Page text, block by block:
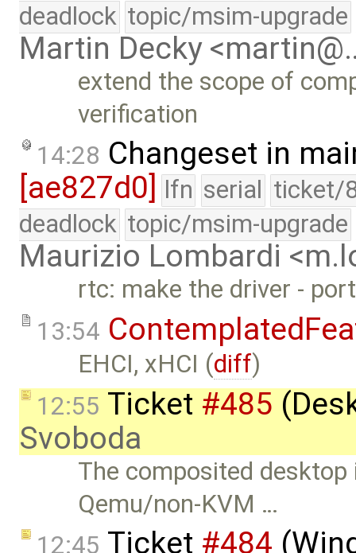
deadlock topic/msim-upgrade
Martin Decky
extend the scope of
verification
14:28 Changeset in
[ae827d0]
lfn serial ticket/
deadlock topic/msim-upgrade
Maurizio Lombardi
rtc: make the driver -
13:54
EHCI, xHCI (diff)
12:55 Ticket #485
Svoboda
The composited
Qemu/non-KVM …
12:45 Ticket #484